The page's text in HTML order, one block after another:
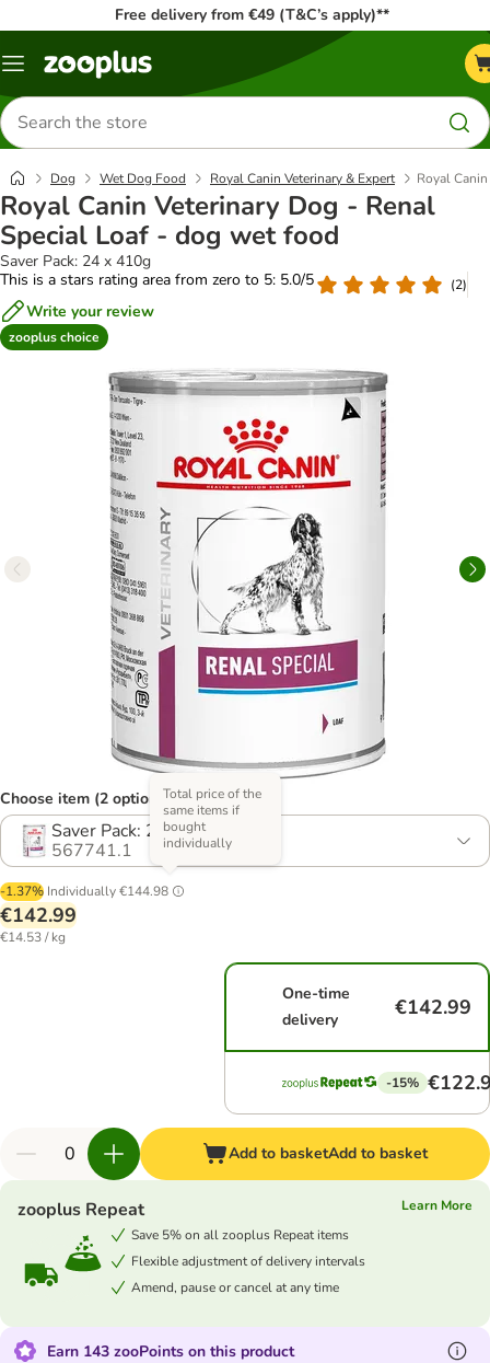
Free delivery from €49 (T&C’s apply)**
Menu
Search
for
products
Dog Wet Dog Food Royal Canin Veterinary & Expert Royal
Royal Canin Veterinary Dog - Renal
Special Loaf - dog wet food
Saver Pack: 24 x 410g
This is a stars rating area from zero to 5: 5.0/5
(2)
Write your review
zooplus choice
Choose item (2 options)
Saver Pack: 24 x 410g
567741.1
-1.37% Individually€144.98
Total price of the
same items if
bought
individually
€142.99
€14.53 / kg
One-time
delivery
€142.99
-15%
Add to basketAdd to basket
zooplus Repeat
Learn More
Save 5% on all zooplus Repeat items
Flexible adjustment of delivery intervals
Amend, pause or cancel at any time
Earn 143 zooPoints on this product